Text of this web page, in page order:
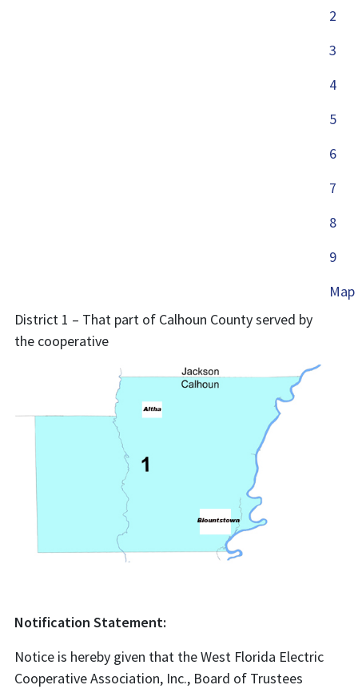
2
3
4
5
6
7
8
9
Map
District 1 – That part of Calhoun County served by
the cooperative
Notification Statement:
Notice is hereby given that the West Florida Electric
Cooperative Association, Inc., Board of Trustees